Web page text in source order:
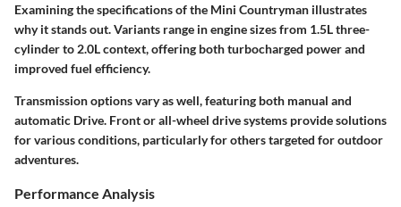
Examining the specifications of the Mini Countryman illustrates
why it stands out. Variants range in engine sizes from 1.5L three-
cylinder to 2.0L context, offering both turbocharged power and
improved fuel efficiency.
Transmission options vary as well, featuring both manual and
automatic Drive. Front or all-wheel drive systems provide solutions
for various conditions, particularly for others targeted for outdoor
adventures.
Performance Analysis